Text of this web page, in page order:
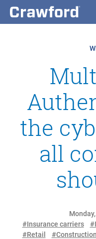
the
all
#Insurance carriers
#Retail
#Construction